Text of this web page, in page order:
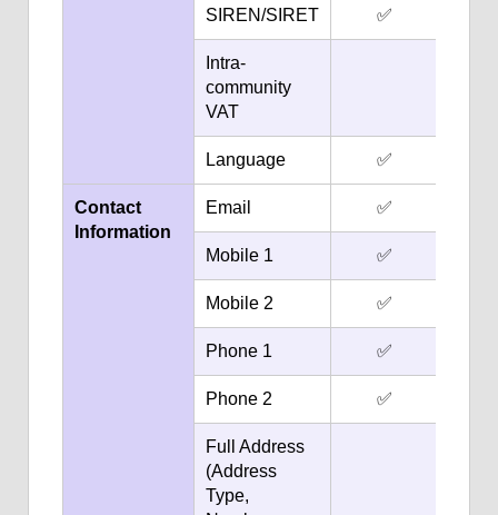
SIREN/SIRET ✅
Intra-
community
VAT
Language ✅
Contact
Information
Email ✅
Mobile 1 ✅
Mobile 2 ✅
Phone 1 ✅
Phone 2 ✅
Full Address
(Address
Type,